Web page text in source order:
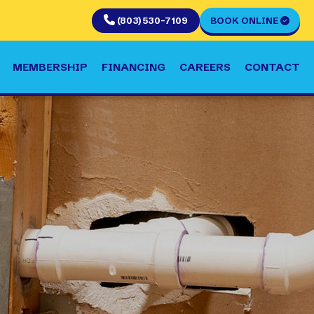
(803) 530-7109 BOOK ONLINE
MEMBERSHIP FINANCING CAREERS CONTACT